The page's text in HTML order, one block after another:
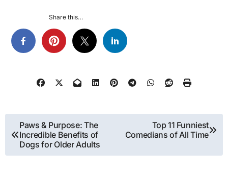
Share this…
Post
navigation
Paws & Purpose: The
Incredible Benefits of
Dogs for Older Adults
Top 11 Funniest
Comedians of All Time